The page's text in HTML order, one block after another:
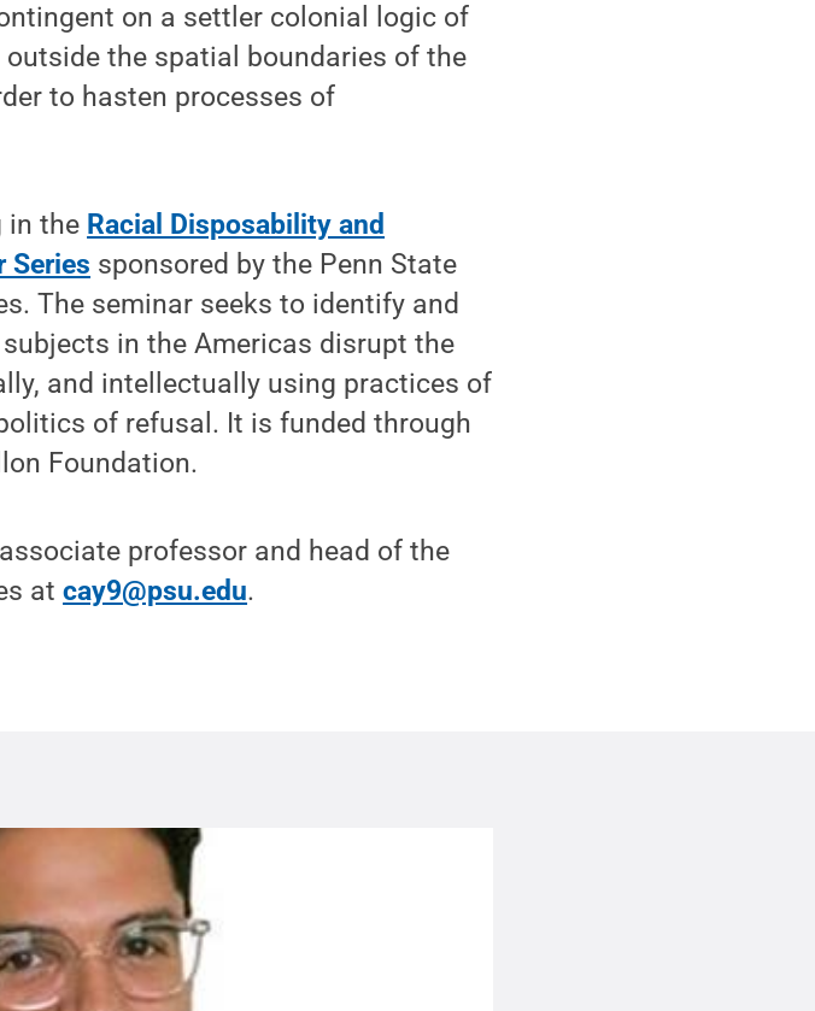
on a settler colonial logic of
the spatial boundaries of the
to hasten processes of
in the Racial Disposability and
Series sponsored by the Penn State
The seminar seeks to identify and
in the Americas disrupt the
and intellectually using practices of
of refusal. It is funded through
Foundation.
professor and head of the
atcay9@psu.edu.